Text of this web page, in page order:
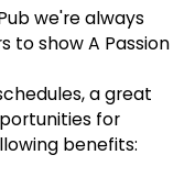
we're always
to show A Passion
a great
for
benefits: